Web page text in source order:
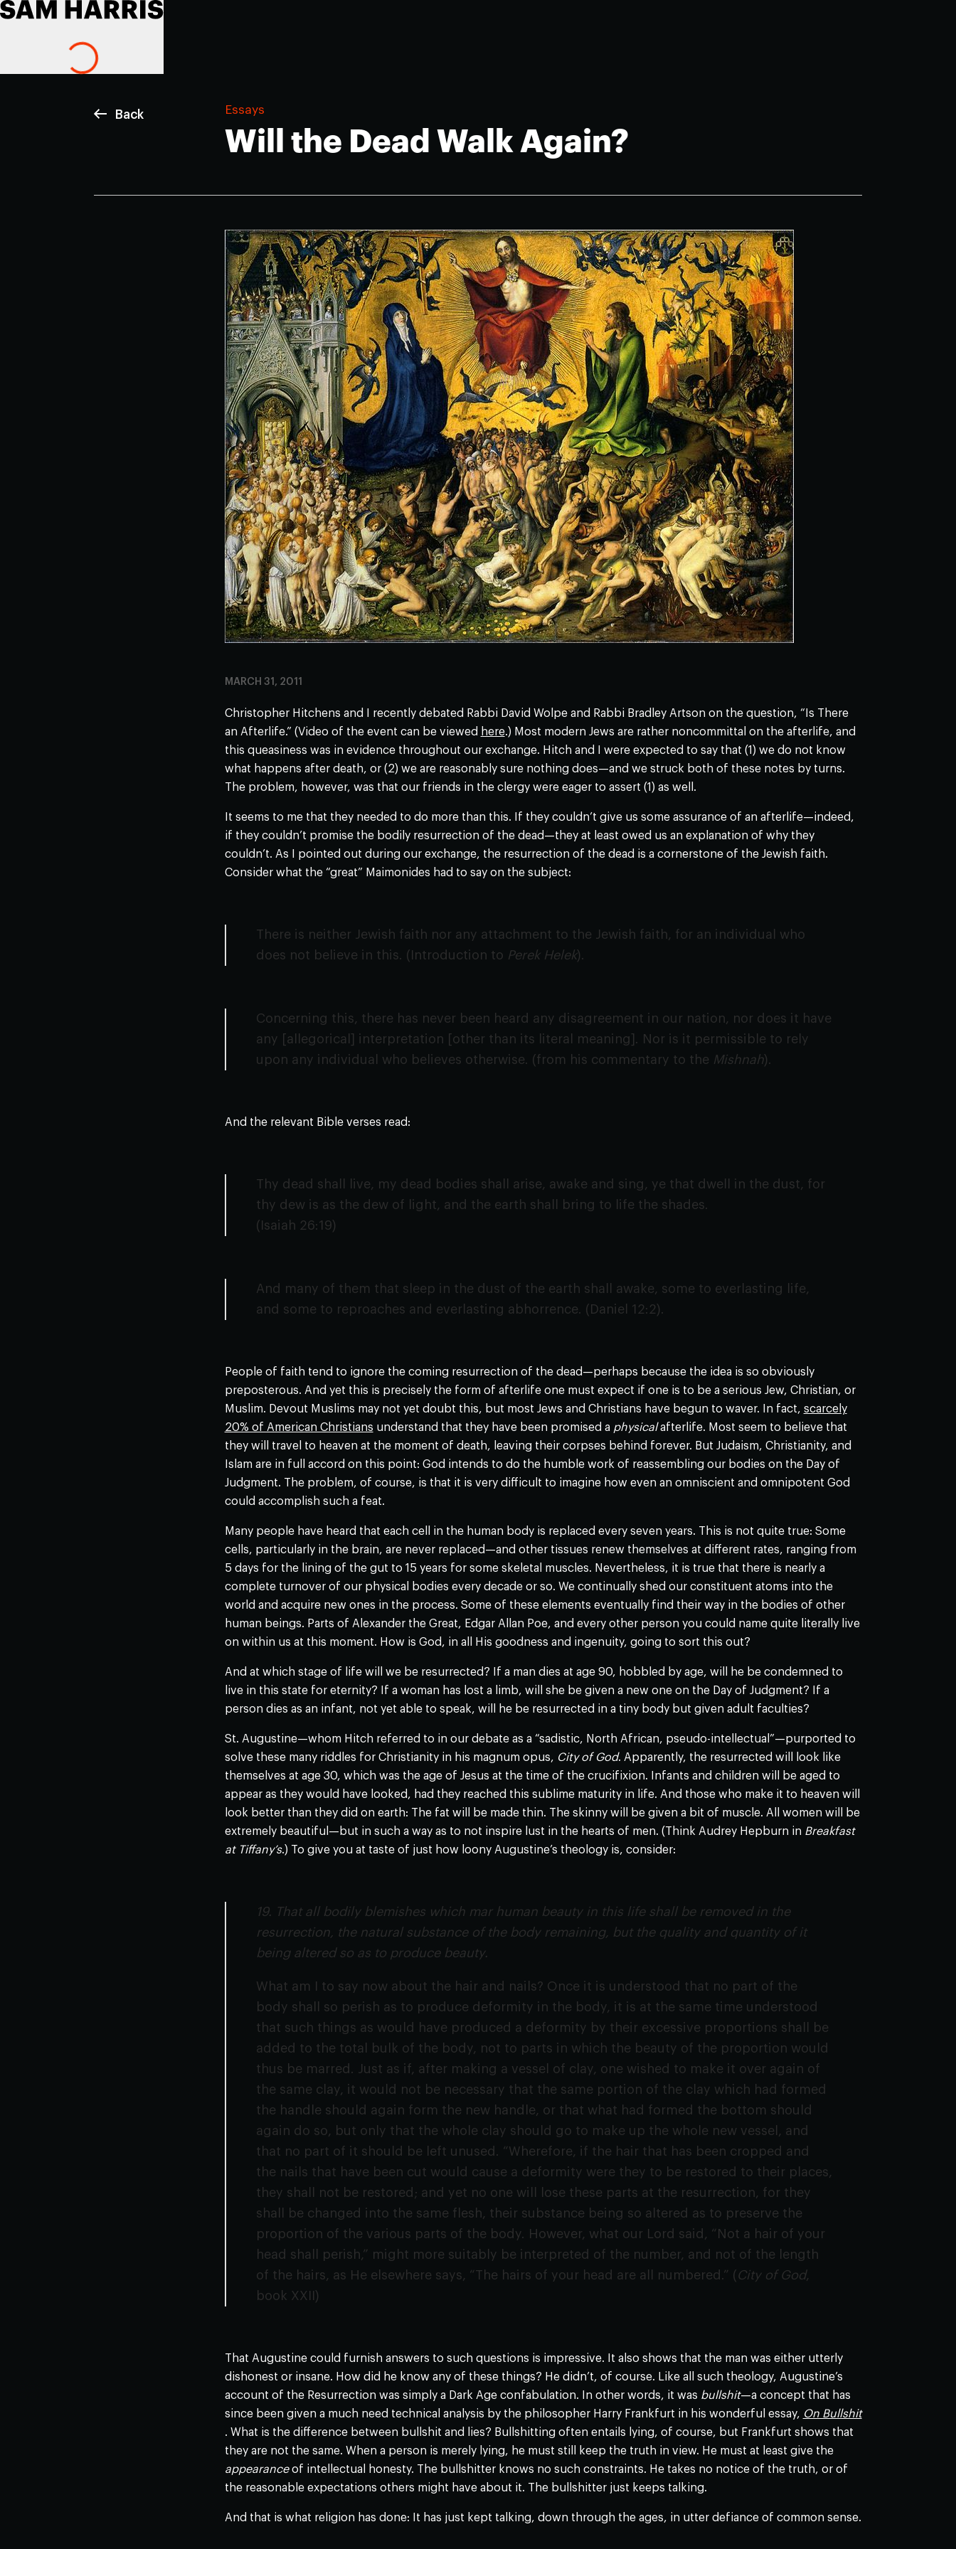
Back Essays
Will the Dead Walk Again?
MARCH 31, 2011
Christopher Hitchens and I recently debated Rabbi David Wolpe and Rabbi Bradley Artson on the question, “Is There
an Afterlife.” (Video of the event can be viewed here.) Most modern Jews are rather noncommittal on the afterlife, and
this queasiness was in evidence throughout our exchange. Hitch and I were expected to say that (1) we do not know
what happens after death, or (2) we are reasonably sure nothing does—and we struck both of these notes by turns.
The problem, however, was that our friends in the clergy were eager to assert (1) as well.
It seems to me that they needed to do more than this. If they couldn’t give us some assurance of an afterlife—indeed,
if they couldn’t promise the bodily resurrection of the dead—they at least owed us an explanation of why they
couldn’t. As I pointed out during our exchange, the resurrection of the dead is a cornerstone of the Jewish faith.
Consider what the “great” Maimonides had to say on the subject:
There is neither Jewish faith nor any attachment to the Jewish faith, for an individual who
does not believe in this. (Introduction to Perek Helek).
Concerning this, there has never been heard any disagreement in our nation, nor does it have
any [allegorical] interpretation [other than its literal meaning]. Nor is it permissible to rely
upon any individual who believes otherwise. (from his commentary to the Mishnah).
And the relevant Bible verses read:
Thy dead shall live, my dead bodies shall arise, awake and sing, ye that dwell in the dust, for
thy dew is as the dew of light, and the earth shall bring to life the shades.
(Isaiah 26:19)
And many of them that sleep in the dust of the earth shall awake, some to everlasting life,
and some to reproaches and everlasting abhorrence. (Daniel 12:2).
People of faith tend to ignore the coming resurrection of the dead—perhaps because the idea is so obviously
preposterous. And yet this is precisely the form of afterlife one must expect if one is to be a serious Jew, Christian, or
Muslim. Devout Muslims may not yet doubt this, but most Jews and Christians have begun to waver. In fact, scarcely
20% of American Christians understand that they have been promised a physicalafterlife. Most seem to believe that
they will travel to heaven at the moment of death, leaving their corpses behind forever. But Judaism, Christianity, and
Islam are in full accord on this point: God intends to do the humble work of reassembling our bodies on the Day of
Judgment. The problem, of course, is that it is very difficult to imagine how even an omniscient and omnipotent God
could accomplish such a feat.
Many people have heard that each cell in the human body is replaced every seven years. This is not quite true: Some
cells, particularly in the brain, are never replaced—and other tissues renew themselves at different rates, ranging from
5 days for the lining of the gut to 15 years for some skeletal muscles. Nevertheless, it is true that there is nearly a
complete turnover of our physical bodies every decade or so. We continually shed our constituent atoms into the
world and acquire new ones in the process. Some of these elements eventually find their way in the bodies of other
human beings. Parts of Alexander the Great, Edgar Allan Poe, and every other person you could name quite literally live
on within us at this moment. How is God, in all His goodness and ingenuity, going to sort this out?
And at which stage of life will we be resurrected? If a man dies at age 90, hobbled by age, will he be condemned to
live in this state for eternity? If a woman has lost a limb, will she be given a new one on the Day of Judgment? If a
person dies as an infant, not yet able to speak, will he be resurrected in a tiny body but given adult faculties?
St. Augustine—whom Hitch referred to in our debate as a “sadistic, North African, pseudo-intellectual”—purported to
solve these many riddles for Christianity in his magnum opus, City of God. Apparently, the resurrected will look like
themselves at age 30, which was the age of Jesus at the time of the crucifixion. Infants and children will be aged to
appear as they would have looked, had they reached this sublime maturity in life. And those who make it to heaven will
look better than they did on earth: The fat will be made thin. The skinny will be given a bit of muscle. All women will be
extremely beautiful—but in such a way as to not inspire lust in the hearts of men. (Think Audrey Hepburn in Breakfast
at Tiffany’s.) To give you at taste of just how loony Augustine’s theology is, consider:
19. That all bodily blemishes which mar human beauty in this life shall be removed in the
resurrection, the natural substance of the body remaining, but the quality and quantity of it
being altered so as to produce beauty.
What am I to say now about the hair and nails? Once it is understood that no part of the
body shall so perish as to produce deformity in the body, it is at the same time understood
that such things as would have produced a deformity by their excessive proportions shall be
added to the total bulk of the body, not to parts in which the beauty of the proportion would
thus be marred. Just as if, after making a vessel of clay, one wished to make it over again of
the same clay, it would not be necessary that the same portion of the clay which had formed
the handle should again form the new handle, or that what had formed the bottom should
again do so, but only that the whole clay should go to make up the whole new vessel, and
that no part of it should be left unused. “Wherefore, if the hair that has been cropped and
the nails that have been cut would cause a deformity were they to be restored to their places,
they shall not be restored; and yet no one will lose these parts at the resurrection, for they
shall be changed into the same flesh, their substance being so altered as to preserve the
proportion of the various parts of the body. However, what our Lord said, “Not a hair of your
head shall perish,” might more suitably be interpreted of the number, and not of the length
of the hairs, as He elsewhere says, “The hairs of your head are all numbered.” ( City of God,
book XXII)
That Augustine could furnish answers to such questions is impressive. It also shows that the man was either utterly
dishonest or insane. How did he know any of these things? He didn’t, of course. Like all such theology, Augustine’s
account of the Resurrection was simply a Dark Age confabulation. In other words, it was bullshit—a concept that has
since been given a much need technical analysis by the philosopher Harry Frankfurt in his wonderful essay, On Bullshit
. What is the difference between bullshit and lies? Bullshitting often entails lying, of course, but Frankfurt shows that
they are not the same. When a person is merely lying, he must still keep the truth in view. He must at least give the
appearanceof intellectual honesty. The bullshitter knows no such constraints. He takes no notice of the truth, or of
the reasonable expectations others might have about it. The bullshitter just keeps talking.
And that is what religion has done: It has just kept talking, down through the ages, in utter defiance of common sense.